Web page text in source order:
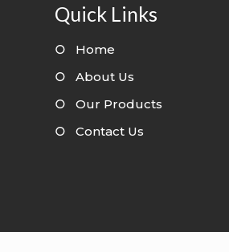
Quick Links
○ Home
○ About Us
○ Our Products
○ Contact Us